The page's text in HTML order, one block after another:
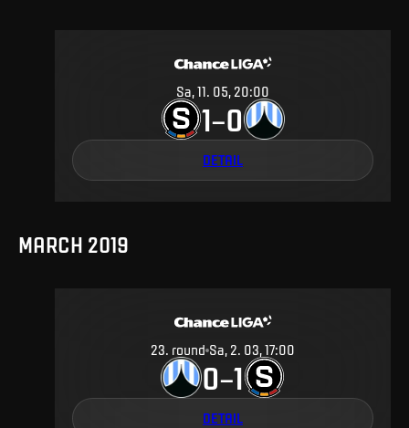
Sa, 11. 05, 20:00
1–0
DETAIL
MARCH 2019
23. round Sa, 2. 03, 17:00
0–1
DETAIL